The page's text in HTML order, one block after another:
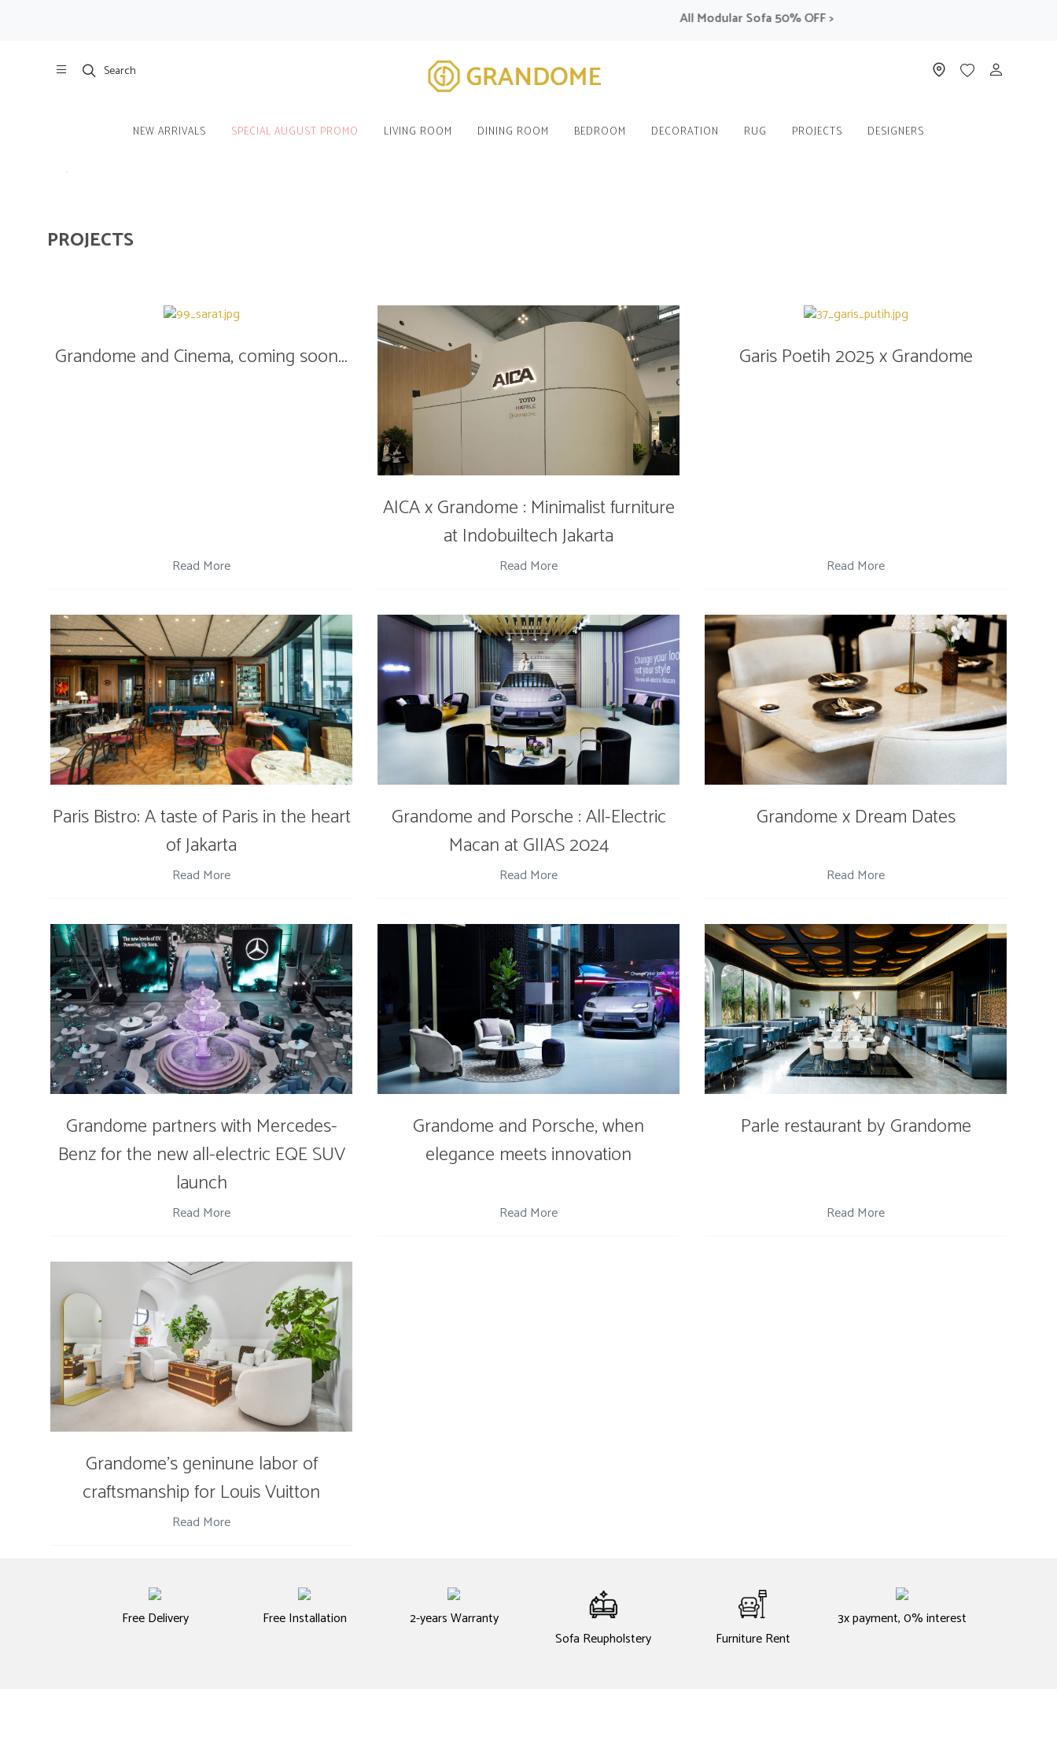
All Modular Sofa 50% OFF >
Search
NEW ARRIVALS SPECIAL AUGUST PROMO LIVING ROOM DINING ROOM BEDROOM DECORATION RUG PROJECTS DESIGNERS
Projects
PROJECTS
Grandome and Cinema, coming soon…
Read More
AICA x Grandome : Minimalist furniture
at Indobuiltech Jakarta
Read More
Garis Poetih 2025 x Grandome
Read More
Paris Bistro: A taste of Paris in the heart
of Jakarta
Read More
Grandome and Porsche : All-Electric
Macan at GIIAS 2024
Read More
Grandome x Dream Dates
Read More
Grandome partners with Mercedes-
Benz for the new all-electric EQE SUV
launch
Read More
Grandome and Porsche, when
elegance meets innovation
Read More
Parle restaurant by Grandome
Read More
Grandome's geninune labor of
craftsmanship for Louis Vuitton
Read More
Free Delivery Free Installation
2-years Warranty
Sofa Reupholstery
Furniture Rent
3x payment, 0% interest